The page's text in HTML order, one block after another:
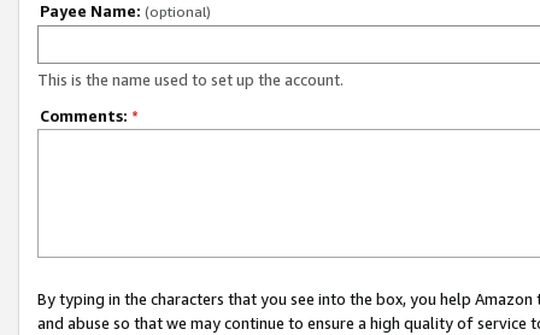
Payee Name: (optional)
This is the name used to set up the account.
Comments: *
By typing in the characters that you see into the box, you help
and abuse so that we may continue to ensure a high quality of service